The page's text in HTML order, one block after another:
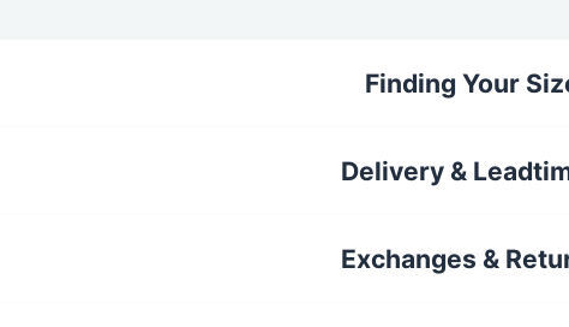
Finding Your
Delivery &
Exchanges &